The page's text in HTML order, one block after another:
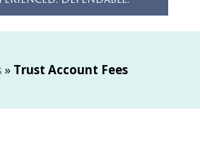
» Trust Account Fees